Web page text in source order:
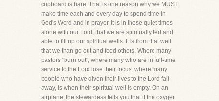
cupboard is bare. That is one reason why we MUST
make time each and every day to spend time in
God's Word and in prayer. It is in those quiet times
alone with our Lord, that we are spiritually fed and
able to fill up our spiritual wells. It is from that well
that we than go out and feed others. Where many
pastors "burn out", where many who are in full-time
service to the Lord lose their focus, where many
people who have given their lives to the Lord fall
away, is when their spiritual well is empty. On an
airplane, the stewardess tells you that if the oxygen